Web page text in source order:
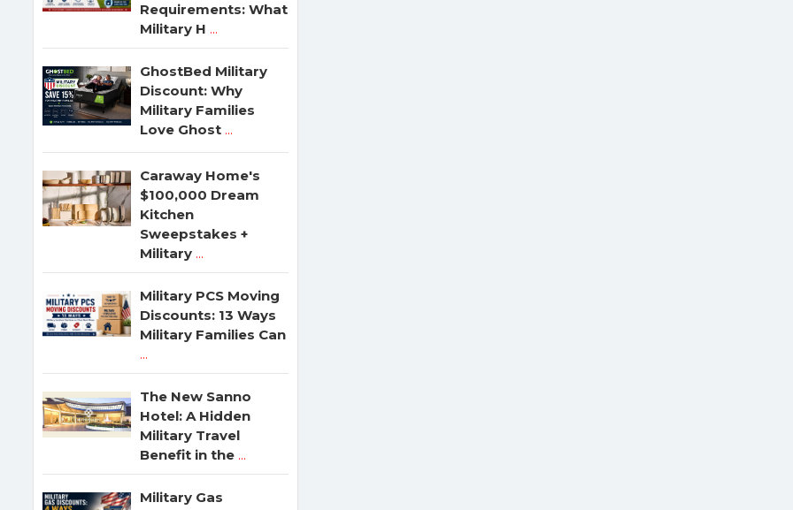
Requirements: What
Military H ...
GhostBed Military
Discount: Why
Military Families
Love Ghost ...
Caraway Home's
$100,000 Dream
Kitchen
Sweepstakes +
Military ...
Military PCS Moving
Discounts: 13 Ways
Military Families Can
...
The New Sanno
Hotel: A Hidden
Military Travel
Benefit in the ...
Military Gas